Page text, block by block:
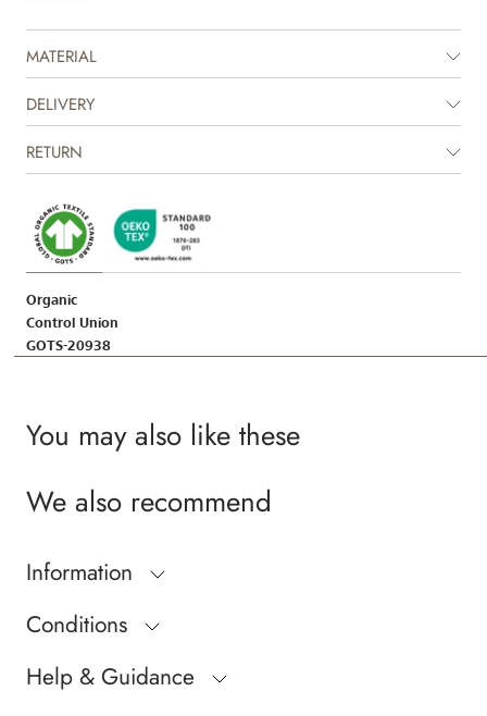
MATERIAL
DELIVERY
RETURN
Organic
Control Union
GOTS-20938
You may also like these
We also recommend
Information
Conditions
Help & Guidance